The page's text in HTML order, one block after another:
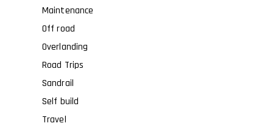
Maintenance
Off road
Overlanding
Road Trips
Sandrail
Self build
Travel